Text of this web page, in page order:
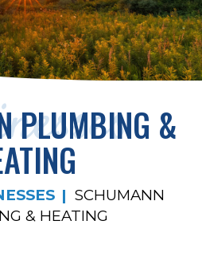
PLUMBING &
SCHUMANN
& HEATING